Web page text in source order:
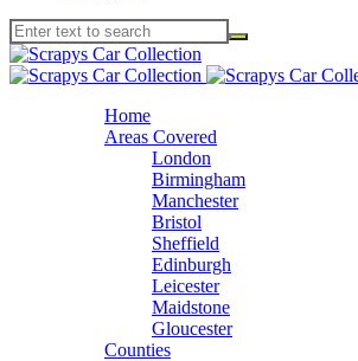
Home
Areas Covered
London
Birmingham
Manchester
Bristol
Sheffield
Edinburgh
Leicester
Maidstone
Gloucester
Counties